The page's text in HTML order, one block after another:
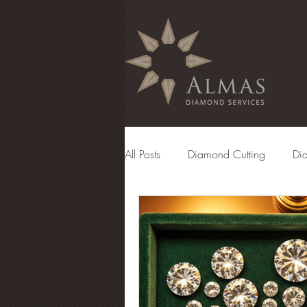
All Posts Diamond Cutting
Diamond Manufacturing
Diamond Grading Diamond